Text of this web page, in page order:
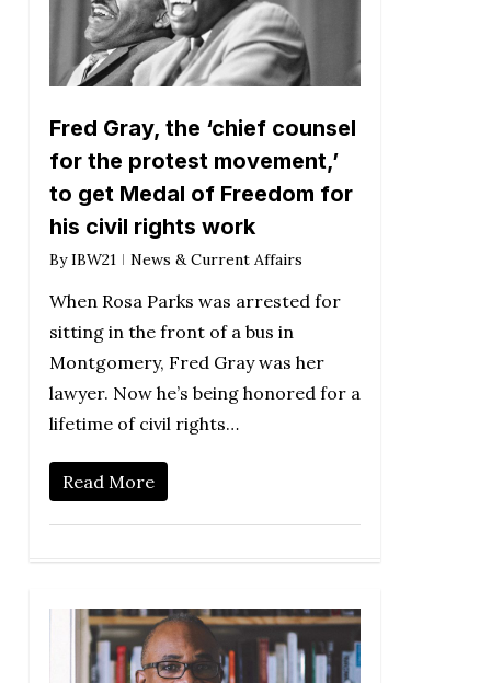
Fred Gray, the ‘chief counsel
for the protest movement,’
to get Medal of Freedom for
his civil rights work
By IBW21 News & Current Affairs
When Rosa Parks was arrested for
sitting in the front of a bus in
Montgomery, Fred Gray was her
lawyer. Now he’s being honored for a
lifetime of civil rights…
Read More